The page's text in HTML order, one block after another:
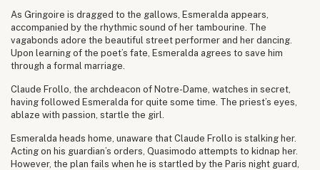
As Gringoire is dragged to the gallows, Esmeralda appears,
accompanied by the rhythmic sound of her tambourine. The
vagabonds adore the beautiful street performer and her dancing.
Upon learning of the poet’s fate, Esmeralda agrees to save him
through a formal marriage.
Claude Frollo, the archdeacon of Notre-Dame, watches in secret,
having followed Esmeralda for quite some time. The priest’s eyes,
ablaze with passion, startle the girl.
Esmeralda heads home, unaware that Claude Frollo is stalking her.
Acting on his guardian’s orders, Quasimodo attempts to kidnap her.
However, the plan fails when he is startled by the Paris night guard,